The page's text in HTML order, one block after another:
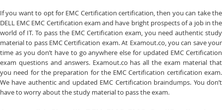
If you want to opt for EMC Certification certification, then you can take the
DELL EMC EMC Certification exam and have bright prospects of a job in the
world of IT. To pass the EMC Certification exam, you need authentic study
material to pass EMC Certification exam. At Examout.co, you can save your
time as you don’t have to go anywhere else for updated EMC Certification
exam questions and answers. Examout.co has all the exam material that
you need for the preparation for the EMC Certification certification exam.
We have authentic and updated EMC Certification braindumps. You don’t
have to worry about the study material to pass the exam.